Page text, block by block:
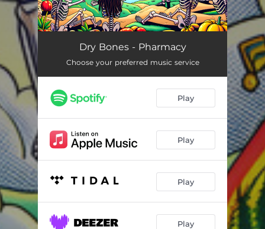
Pharmacy
Pharmacy - Dub 03:23
Dry Bones - Pharmacy
Choose your preferred music service
Play
Play
Play
Play